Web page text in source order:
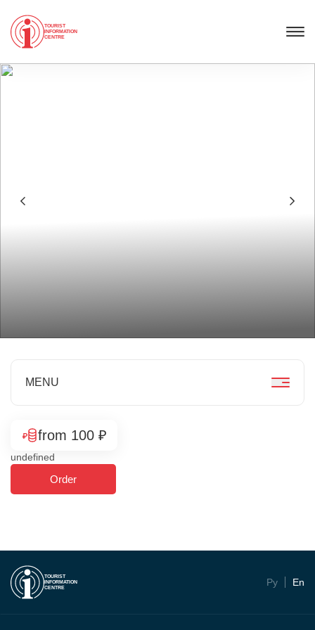
TOURIST
INFORMATION
CENTRE
MENU
from 100 ₽
undefined
Order
TOURIST
INFORMATION
CENTRE
Ру En